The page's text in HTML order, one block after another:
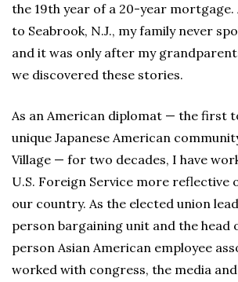
the 19th year of a 20-year
to Seabrook, N.J., my family never
and it was only after my
we discovered these stories.
As an American diplomat — the first
unique Japanese American
Village — for two decades, I have
U.S. Foreign Service more reflective
our country. As the elected union
person bargaining unit and the head
person Asian American employee
worked with congress, the media